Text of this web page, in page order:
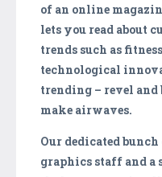
of an online
lets you read about
trends such as
technological
trending – revel
make airwaves.
Our dedicated bunch
graphics staff and